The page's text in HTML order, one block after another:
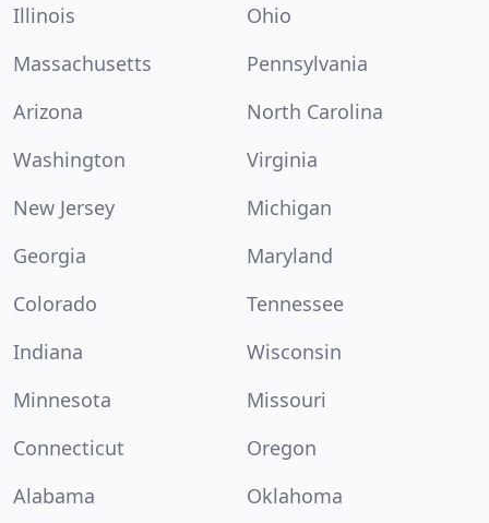
Illinois
Ohio
Massachusetts
Pennsylvania
Arizona
North Carolina
Washington
Virginia
New Jersey
Michigan
Georgia
Maryland
Colorado
Tennessee
Indiana
Wisconsin
Minnesota
Missouri
Connecticut
Oregon
Alabama
Oklahoma